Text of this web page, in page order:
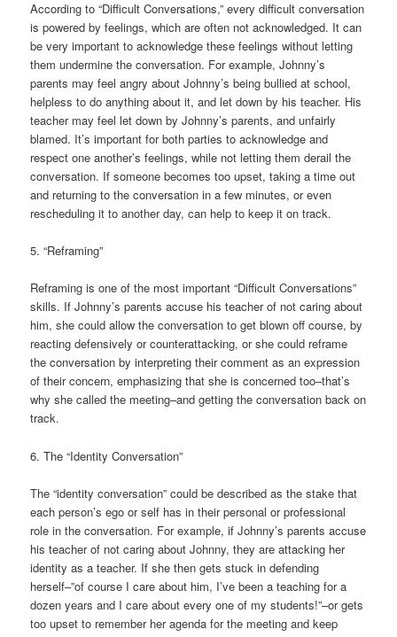
According to “Difficult Conversations,” every difficult conversation
is powered by feelings, which are often not acknowledged. It can
be very important to acknowledge these feelings without letting
them undermine the conversation. For example, Johnny’s
parents may feel angry about Johnny’s being bullied at school,
helpless to do anything about it, and let down by his teacher. His
teacher may feel let down by Johnny’s parents, and unfairly
blamed. It’s important for both parties to acknowledge and
respect one another’s feelings, while not letting them derail the
conversation. If someone becomes too upset, taking a time out
and returning to the conversation in a few minutes, or even
rescheduling it to another day, can help to keep it on track.
5. “Reframing”
Reframing is one of the most important “Difficult Conversations”
skills. If Johnny’s parents accuse his teacher of not caring about
him, she could allow the conversation to get blown off course, by
reacting defensively or counterattacking, or she could reframe
the conversation by interpreting their comment as an expression
of their concern, emphasizing that she is concerned too–that’s
why she called the meeting–and getting the conversation back on
track.
6. The “Identity Conversation”
The “identity conversation” could be described as the stake that
each person’s ego or self has in their personal or professional
role in the conversation. For example, if Johnny’s parents accuse
his teacher of not caring about Johnny, they are attacking her
identity as a teacher. If she then gets stuck in defending
herself–”of course I care about him, I’ve been a teaching for a
dozen years and I care about every one of my students!”–or gets
too upset to remember her agenda for the meeting and keep